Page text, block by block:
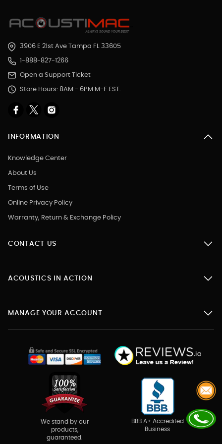
3906 E 21st Ave Tampa FL 33605
1-888-827-1266
Open a Support Ticket
Store Hours: 8AM - 6PM M-F EST.
INFORMATION
Knowledge Center
About Us
Terms of Use
Online Privacy Policy
Warranty, Return & Exchange Policy
CONTACT US
ACOUSTICS IN ACTION
MANAGE YOUR ACCOUNT
We stand by our
products,
guaranteed.
BBB A+ Accredited
Business